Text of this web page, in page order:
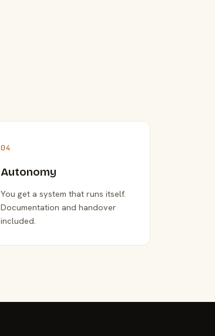
04
Autonomy
You get a system that runs itself.
Documentation and handover
included.